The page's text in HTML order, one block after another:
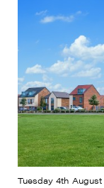
Tuesday 4th